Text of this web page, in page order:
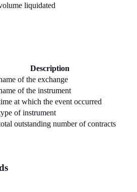
liquidated
Description
of the exchange
of the instrument
at which the event occurred
of instrument
outstanding number of contracts